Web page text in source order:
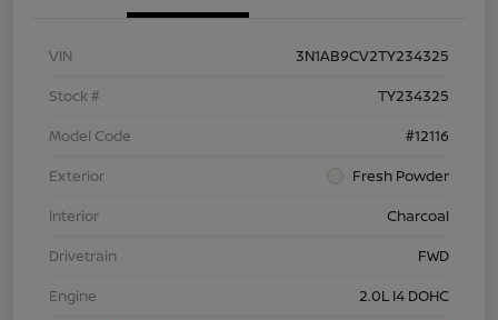
VIN
3N1AB9CV2TY234325
Stock #
TY234325
Model Code
#12116
Exterior
Fresh Powder
Interior
Charcoal
Drivetrain
FWD
Engine
2.0L I4 DOHC